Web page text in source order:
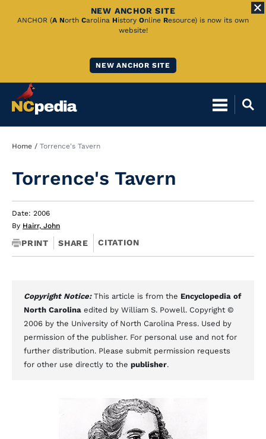
Skip
NEW ANCHOR SITE
ANCHOR (A North Carolina History Online Resource) is now its own
website!
NEW ANCHOR SITE
Breadcrumb
Home Torrence's Tavern
Torrence's Tavern
Date: 2006
By Hairr, John
PRINT SHARE CITATION
Copyright Notice: This article is from the Encyclopedia of
North Carolina edited by William S. Powell. Copyright ©
2006 by the University of North Carolina Press. Used by
permission of the publisher. For personal use and not for
further distribution. Please submit permission requests
for other use directly to the publisher.